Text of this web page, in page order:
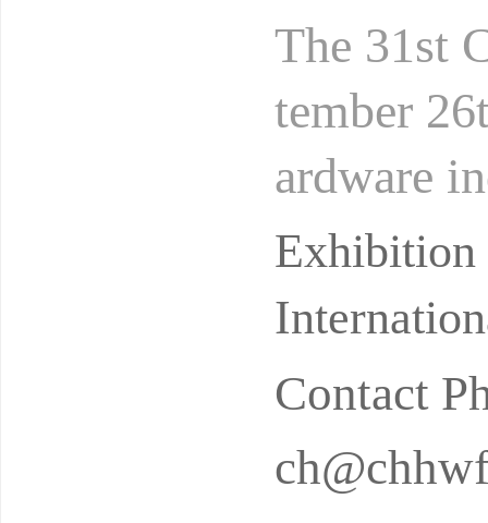
The 31st
tember
ardware
Contact